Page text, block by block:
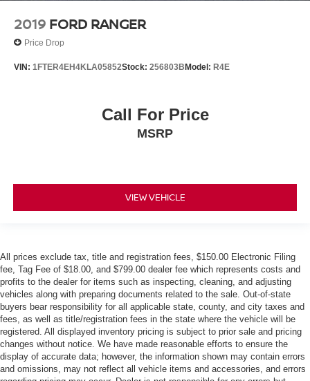
2019 FORD RANGER
Price Drop
VIN: 1FTER4EH4KLA05852Stock: 256803BModel: R4E
Call For Price
MSRP
VIEW VEHICLE
All prices exclude tax, title and registration fees, $150.00 Electronic Filing
fee, Tag Fee of $18.00, and $799.00 dealer fee which represents costs and
profits to the dealer for items such as inspecting, cleaning, and adjusting
vehicles along with preparing documents related to the sale. Out-of-state
buyers bear responsibility for all applicable state, county, and city taxes and
fees, as well as title/registration fees in the state where the vehicle will be
registered. All displayed inventory pricing is subject to prior sale and pricing
changes without notice. We have made reasonable efforts to ensure the
display of accurate data; however, the information shown may contain errors
and omissions, may not reflect all vehicle items and accessories, and errors